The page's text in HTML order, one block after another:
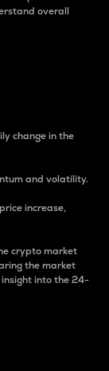
overall
change in the
and volatility.
increase,
crypto market
the market
into the 24-